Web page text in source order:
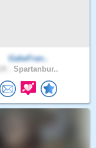
GabeFran..
Spartanbur..